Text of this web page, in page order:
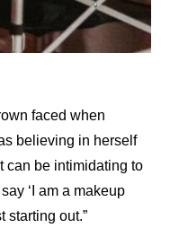
faced when
believing in herself
can be intimidating to
‘I am a makeup
starting out.”